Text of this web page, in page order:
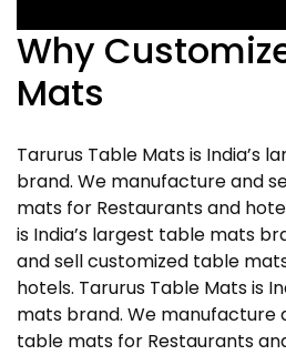
Why
Mats
Tarurus Table Mats is India’s
brand. We manufacture and
mats for Restaurants and
is India’s largest table mats
and sell customized table
hotels. Tarurus Table Mats is
mats brand. We manufacture
table mats for Restaurants